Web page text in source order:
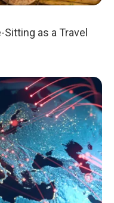
Sitting as a Travel